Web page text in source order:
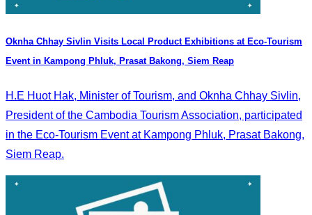
Oknha Chhay Sivlin Visits Local Product Exhibitions at Eco-Tourism
Event in Kampong Phluk, Prasat Bakong, Siem Reap
H.E Huot Hak, Minister of Tourism, and Oknha Chhay Sivlin,
President of the Cambodia Tourism Association, participated
in the Eco-Tourism Event at Kampong Phluk, Prasat Bakong,
Siem Reap.